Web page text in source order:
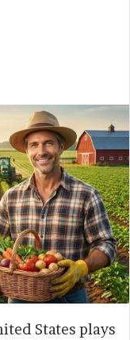
States plays